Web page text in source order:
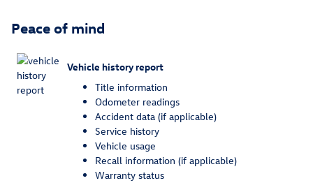
Peace of mind
Vehicle history report
Title information
Odometer readings
Accident data (if applicable)
Service history
Vehicle usage
Recall information (if applicable)
Warranty status